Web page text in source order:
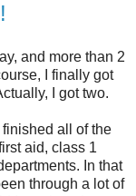
and more than 2
I finally got
I got two.
finished all of the
aid, class 1
In that
through a lot of